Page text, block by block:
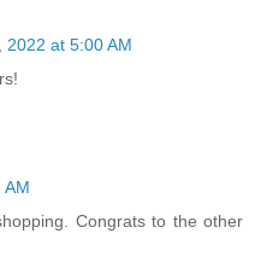
2022 at 5:00 AM
AM
Congrats to the other